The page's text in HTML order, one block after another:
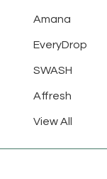
Amana
EveryDrop
SWASH
Affresh
View All